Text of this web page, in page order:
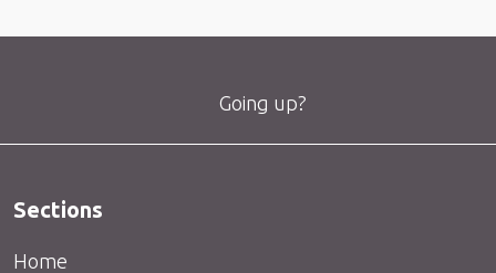
Going up?
Sections
Home